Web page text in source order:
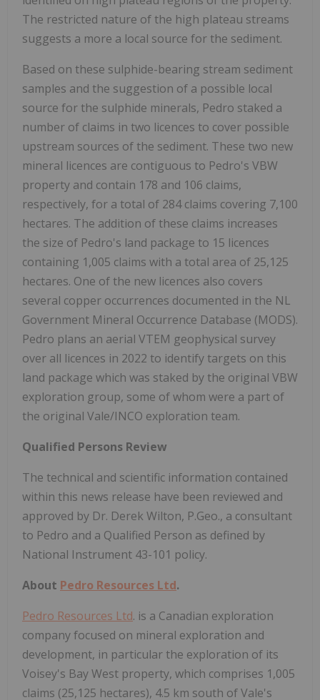
The restricted nature of the high plateau streams
suggests a more a local source for the sediment.
Based on these sulphide-bearing stream sediment
samples and the suggestion of a possible local
source for the sulphide minerals, Pedro staked a
number of claims in two licences to cover possible
upstream sources of the sediment. These two new
mineral licences are contiguous to Pedro's VBW
property and contain 178 and 106 claims,
respectively, for a total of 284 claims covering 7,100
hectares. The addition of these claims increases
the size of Pedro's land package to 15 licences
containing 1,005 claims with a total area of 25,125
hectares. One of the new licences also covers
several copper occurrences documented in the NL
Government Mineral Occurrence Database (MODS).
Pedro plans an aerial VTEM geophysical survey
over all licences in 2022 to identify targets on this
land package which was staked by the original VBW
exploration group, some of whom were a part of
the original Vale/INCO exploration team.
Qualified Persons Review
The technical and scientific information contained
within this news release have been reviewed and
approved by Dr. Derek Wilton, P.Geo., a consultant
to Pedro and a Qualified Person as defined by
National Instrument 43-101 policy.
About Pedro Resources Ltd.
Pedro Resources Ltd. is a Canadian exploration
company focused on mineral exploration and
development, in particular the exploration of its
Voisey's Bay West property, which comprises 1,005
claims (25,125 hectares), 4.5 km south of Vale's